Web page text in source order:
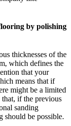
by polishing
thicknesses of the
which defines the
that your
means that if
might be a limited
if the previous
sanding
should be possible.